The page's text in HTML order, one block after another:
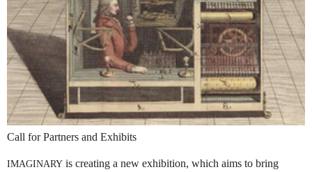
Call for Partners and Exhibits
IMAGINARY is creating a new exhibition, which aims to bring